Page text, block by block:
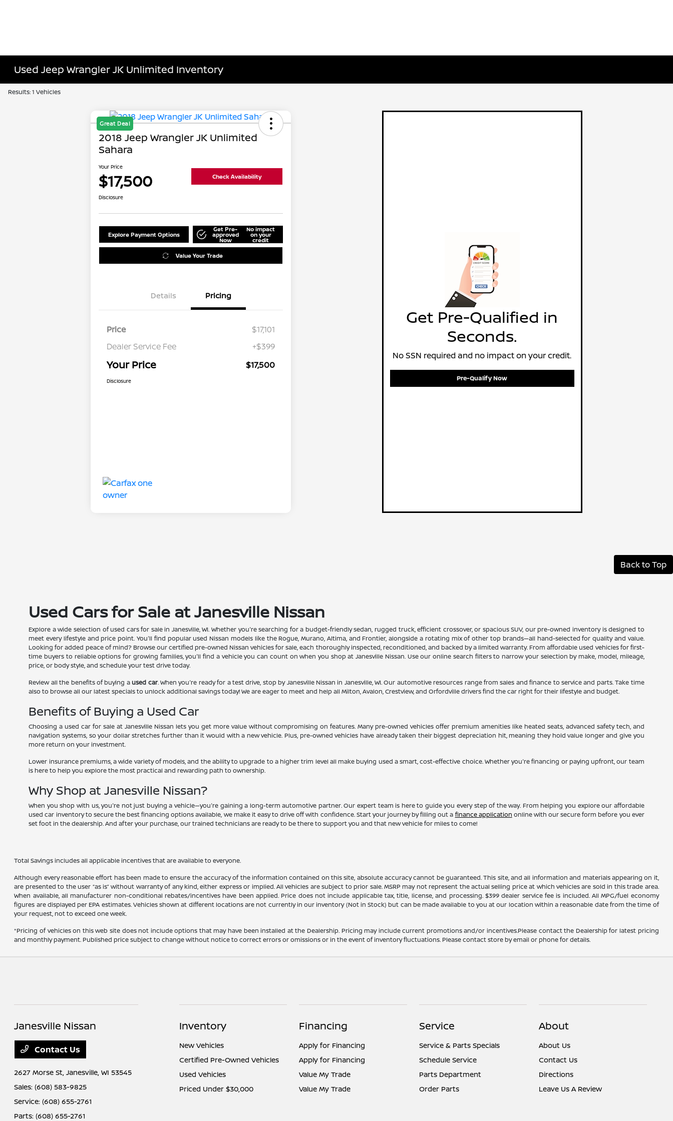
Used Jeep Wrangler JK Unlimited Inventory
Results: 1 Vehicles
Great Deal
2018 Jeep Wrangler JK Unlimited
Sahara
Your Price
$17,500 Check Availability
Disclosure
Explore Payment Options
Get Pre-
approved
Now
No impact
on your
credit
Value Your Trade
Details Pricing
Price
$17,101
Dealer Service Fee
+$399
Your Price $17,500
Disclosure
Get Pre-Qualified in
Seconds.
No SSN required and no impact on your credit.
Pre-Qualify Now
Back to Top
Used Cars for Sale at Janesville Nissan
Explore a wide selection of used cars for sale in Janesville, WI. Whether you're searching for a budget-friendly sedan, rugged truck, efficient crossover, or spacious SUV, our pre-owned inventory is designed to
meet every lifestyle and price point. You'll find popular used Nissan models like the Rogue, Murano, Altima, and Frontier, alongside a rotating mix of other top brands—all hand-selected for quality and value.
Looking for added peace of mind? Browse our certified pre-owned Nissan vehicles for sale, each thoroughly inspected, reconditioned, and backed by a limited warranty. From affordable used vehicles for first-
time buyers to reliable options for growing families, you'll find a vehicle you can count on when you shop at Janesville Nissan. Use our online search filters to narrow your selection by make, model, mileage,
price, or body style, and schedule your test drive today.
Review all the benefits of buying a used car. When you're ready for a test drive, stop by Janesville Nissan in Janesville, WI. Our automotive resources range from sales and finance to service and parts. Take time
also to browse all our latest specials to unlock additional savings today! We are eager to meet and help all Milton, Avalon, Crestview, and Orfordville drivers find the car right for their lifestyle and budget.
Benefits of Buying a Used Car
Choosing a used car for sale at Janesville Nissan lets you get more value without compromising on features. Many pre-owned vehicles offer premium amenities like heated seats, advanced safety tech, and
navigation systems, so your dollar stretches further than it would with a new vehicle. Plus, pre-owned vehicles have already taken their biggest depreciation hit, meaning they hold value longer and give you
more return on your investment.
Lower insurance premiums, a wide variety of models, and the ability to upgrade to a higher trim level all make buying used a smart, cost-effective choice. Whether you're financing or paying upfront, our team
is here to help you explore the most practical and rewarding path to ownership.
Why Shop at Janesville Nissan?
When you shop with us, you're not just buying a vehicle—you're gaining a long-term automotive partner. Our expert team is here to guide you every step of the way. From helping you explore our affordable
used car inventory to secure the best financing options available, we make it easy to drive off with confidence. Start your journey by filling out a finance application online with our secure form before you ever
set foot in the dealership. And after your purchase, our trained technicians are ready to be there to support you and that new vehicle for miles to come!
Total Savings includes all applicable incentives that are available to everyone.
Although every reasonable effort has been made to ensure the accuracy of the information contained on this site, absolute accuracy cannot be guaranteed. This site, and all information and materials appearing on it,
are presented to the user “as is” without warranty of any kind, either express or implied. All vehicles are subject to prior sale. MSRP may not represent the actual selling price at which vehicles are sold in this trade area.
When available, all manufacturer non-conditional rebates/incentives have been applied. Price does not include applicable tax, title, license, and processing. $399 dealer service fee is included. All MPG/fuel economy
figures are displayed per EPA estimates. Vehicles shown at different locations are not currently in our inventory (Not in Stock) but can be made available to you at our location within a reasonable date from the time of
your request, not to exceed one week.
*Pricing of vehicles on this web site does not include options that may have been installed at the Dealership. Pricing may include current promotions and/or incentives.Please contact the Dealership for latest pricing
and monthly payment. Published price subject to change without notice to correct errors or omissions or in the event of inventory fluctuations. Please contact store by email or phone for details.
Janesville Nissan
Contact Us
2627 Morse St,Janesville, WI 53545
Sales:(608) 583-9825
Service:(608) 655-2761
Parts:(608) 655-2761
Inventory
New Vehicles
Certified Pre-Owned Vehicles
Used Vehicles
Priced Under $30,000
Financing
Apply for Financing
Apply for Financing
Value My Trade
Value My Trade
Service
Service & Parts Specials
Schedule Service
Parts Department
Order Parts
About
About Us
Contact Us
Directions
Leave Us A Review